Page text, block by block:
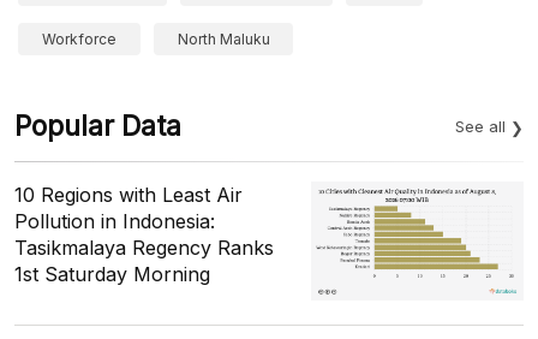
Workforce North Maluku
Popular Data See all
10 Regions with Least Air
Pollution in Indonesia:
Tasikmalaya Regency Ranks
1st Saturday Morning